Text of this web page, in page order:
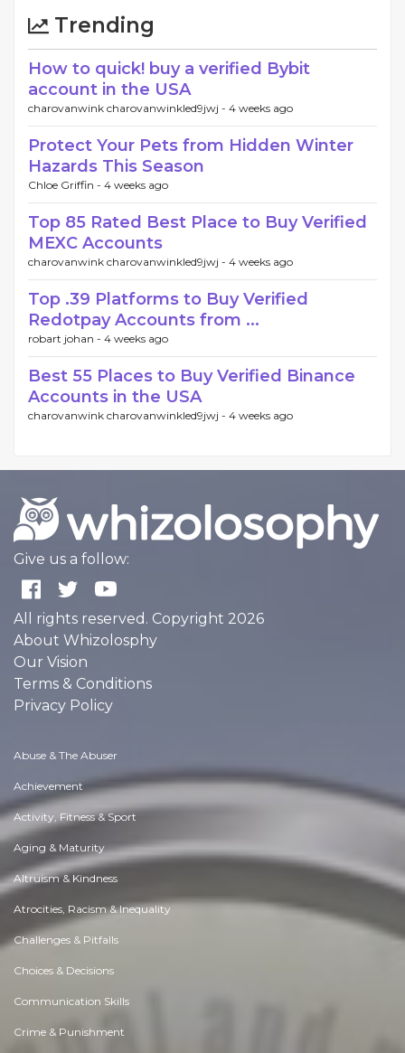
Trending
How to quick! buy a verified Bybit
account in the USA
charovanwink charovanwinkled9jwj - 4 weeks ago
Protect Your Pets from Hidden Winter
Hazards This Season
Chloe Griffin - 4 weeks ago
Top 85 Rated Best Place to Buy Verified
MEXC Accounts
charovanwink charovanwinkled9jwj - 4 weeks ago
Top .39 Platforms to Buy Verified
Redotpay Accounts from ...
robart johan - 4 weeks ago
Best 55 Places to Buy Verified Binance
Accounts in the USA
charovanwink charovanwinkled9jwj - 4 weeks ago
Give us a follow:
All rights reserved. Copyright 2026
About Whizolosphy
Our Vision
Terms & Conditions
Privacy Policy
Abuse & The Abuser
Achievement
Activity, Fitness & Sport
Aging & Maturity
Altruism & Kindness
Atrocities, Racism & Inequality
Challenges & Pitfalls
Choices & Decisions
Communication Skills
Crime & Punishment